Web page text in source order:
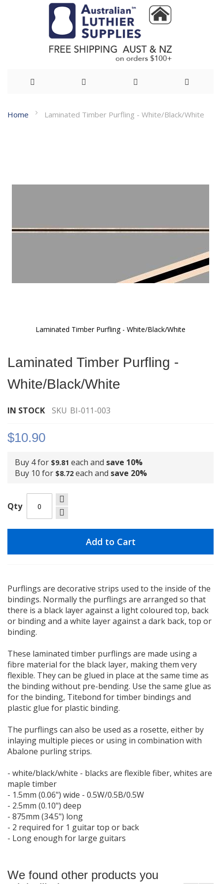
to
Home Laminated Timber Purfling - White/Black/White
Laminated Timber Purfling - White/Black/White
the
of
images
Laminated Timber Purfling -
White/Black/White
IN STOCK SKU BI-011-003
$10.90
Buy 4 for $9.81 each and save 10%
Buy 10 for $8.72 each and save 20%
Qty
Add to Cart
Purflings are decorative strips used to the inside of the
bindings. Normally the purflings are arranged so that
there is a black layer against a light coloured top, back
or binding and a white layer against a dark back, top or
binding.
These laminated timber purflings are made using a
fibre material for the black layer, making them very
flexible. They can be glued in place at the same time as
the binding without pre-bending. Use the same glue as
for the binding, Titebond for timber bindings and
plastic glue for plastic binding.
The purflings can also be used as a rosette, either by
inlaying multiple pieces or using in combination with
Abalone purling strips.
- white/black/white - blacks are flexible fiber, whites are
maple timber
- 1.5mm (0.06") wide - 0.5W/0.5B/0.5W
- 2.5mm (0.10") deep
- 875mm (34.5") long
- 2 required for 1 guitar top or back
- Long enough for large guitars
We found other products you